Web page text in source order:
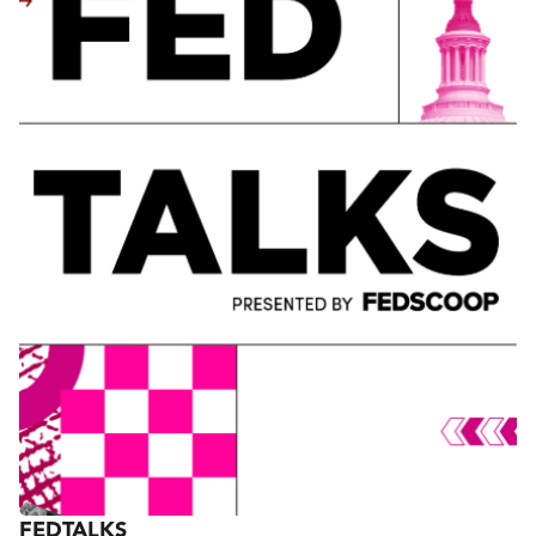
gathering of C-level executives, leaders and
innovators from the government and tech
communities. Now in its 16th year, FedTalks brings
together more than 1,000 of the country’s most
exploring ways technology and people can
transform government and our nation.
FEDTALKS